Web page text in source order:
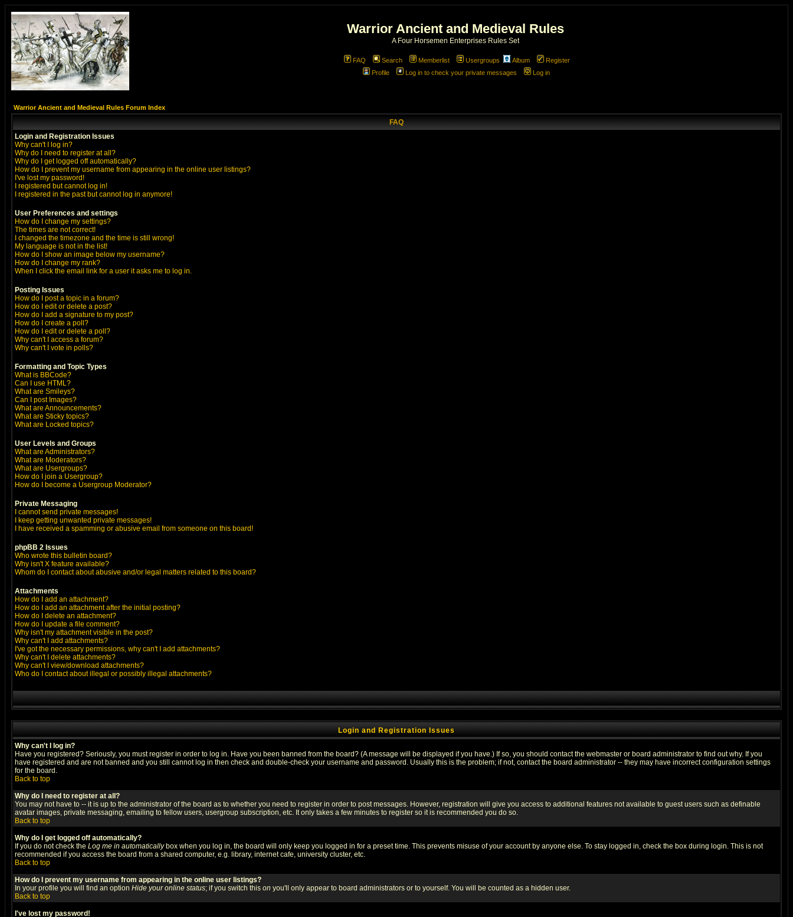
Warrior Ancient and Medieval Rules
A Four Horsemen Enterprises Rules Set
FAQ Search Memberlist Usergroups Album
Register
Profile
Log in to check your private messages Log in
Warrior Ancient and Medieval Rules Forum Index
FAQ
Login and Registration Issues
Why can't I log in?
Why do I need to register at all?
Why do I get logged off automatically?
How do I prevent my username from appearing in the online user listings?
I've lost my password!
I registered but cannot log in!
I registered in the past but cannot log in anymore!
User Preferences and settings
How do I change my settings?
The times are not correct!
I changed the timezone and the time is still wrong!
My language is not in the list!
How do I show an image below my username?
How do I change my rank?
When I click the email link for a user it asks me to log in.
Posting Issues
How do I post a topic in a forum?
How do I edit or delete a post?
How do I add a signature to my post?
How do I create a poll?
How do I edit or delete a poll?
Why can't I access a forum?
Why can't I vote in polls?
Formatting and Topic Types
What is BBCode?
Can I use HTML?
What are Smileys?
Can I post Images?
What are Announcements?
What are Sticky topics?
What are Locked topics?
User Levels and Groups
What are Administrators?
What are Moderators?
What are Usergroups?
How do I join a Usergroup?
How do I become a Usergroup Moderator?
Private Messaging
I cannot send private messages!
I keep getting unwanted private messages!
I have received a spamming or abusive email from someone on this board!
phpBB 2 Issues
Who wrote this bulletin board?
Why isn't X feature available?
Whom do I contact about abusive and/or legal matters related to this board?
Attachments
How do I add an attachment?
How do I add an attachment after the initial posting?
How do I delete an attachment?
How do I update a file comment?
Why isn't my attachment visible in the post?
Why can't I add attachments?
I've got the necessary permissions, why can't I add attachments?
Why can't I delete attachments?
Why can't I view/download attachments?
Who do I contact about illegal or possibly illegal attachments?
Login and Registration Issues
Why can't I log in?
Have you registered? Seriously, you must register in order to log in. Have you been banned from the board? (A message will be displayed if you have.) If so, you should contact the webmaster or board administrator to find out why. If you
have registered and are not banned and you still cannot log in then check and double-check your username and password. Usually this is the problem; if not, contact the board administrator -- they may have incorrect configuration settings
for the board.
Back to top
Why do I need to register at all?
You may not have to -- it is up to the administrator of the board as to whether you need to register in order to post messages. However, registration will give you access to additional features not available to guest users such as definable
avatar images, private messaging, emailing to fellow users, usergroup subscription, etc. It only takes a few minutes to register so it is recommended you do so.
Back to top
Why do I get logged off automatically?
If you do not check the Log me in automaticallybox when you log in, the board will only keep you logged in for a preset time. This prevents misuse of your account by anyone else. To stay logged in, check the box during login. This is not
recommended if you access the board from a shared computer, e.g. library, internet cafe, university cluster, etc.
Back to top
How do I prevent my username from appearing in the online user listings?
In your profile you will find an option Hide your online status; if you switch this on you'll only appear to board administrators or to yourself. You will be counted as a hidden user.
Back to top
I've lost my password!